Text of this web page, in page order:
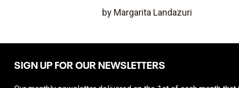
by Margarita Landazuri
SIGN UP FOR OUR NEWSLETTERS